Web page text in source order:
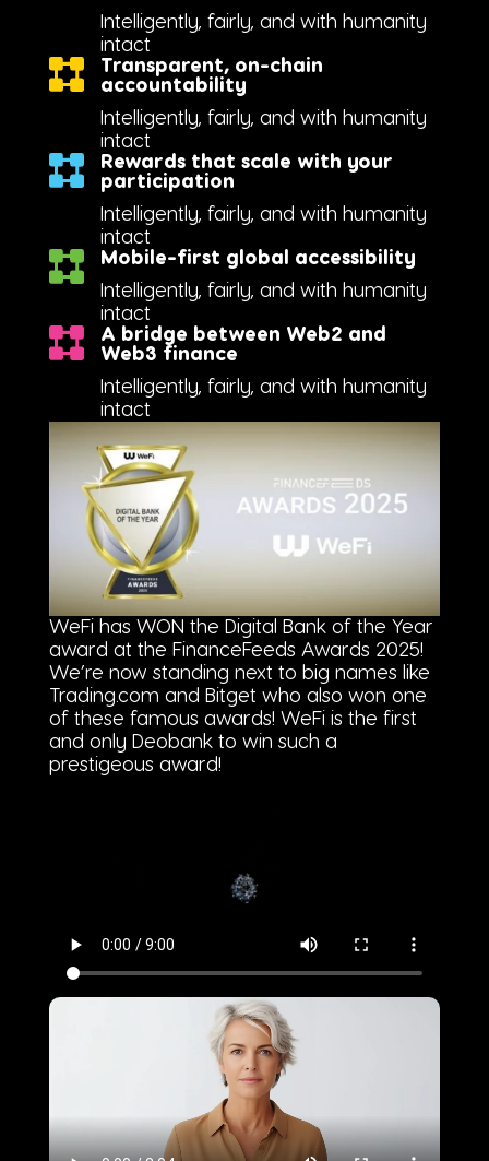
Intelligently, fairly, and with humanity
intact
Transparent, on-chain
accountability
Intelligently, fairly, and with humanity
intact
Rewards that scale with your
participation
Intelligently, fairly, and with humanity
intact
Mobile-first global accessibility
Intelligently, fairly, and with humanity
intact
A bridge between Web2 and
Web3 finance
Intelligently, fairly, and with humanity
intact
WeFi has WON the Digital Bank of the Year
award at the FinanceFeeds Awards 2025!
We’re now standing next to big names like
Trading.com and Bitget who also won one
of these famous awards! WeFi is the first
and only Deobank to win such a
prestigeous award!